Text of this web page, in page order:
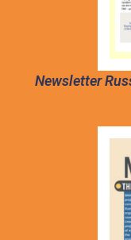
Newsletter